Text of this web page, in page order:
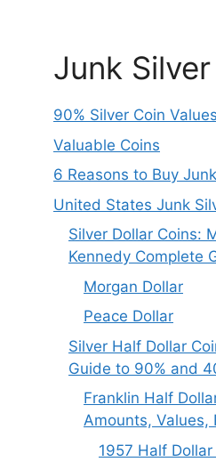
Junk Silver
90% Silver Coin Values
Valuable Coins
6 Reasons to Buy
United States Junk
Silver Dollar Coins:
Kennedy Complete
Morgan Dollar
Peace Dollar
Silver Half Dollar
Guide to 90% and
Franklin Half
Amounts, Values,
1957 Half Dollar